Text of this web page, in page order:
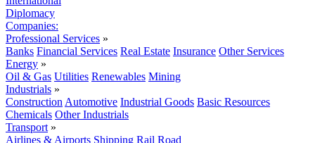
Diplomacy
Companies:
Professional Services »
Banks Financial Services Real Estate Insurance Other Services
Energy »
Oil & Gas Utilities Renewables Mining
Industrials »
Construction Automotive Industrial Goods Basic Resources
Chemicals Other Industrials
Transport »
Airlines & Airports Shipping Rail Road